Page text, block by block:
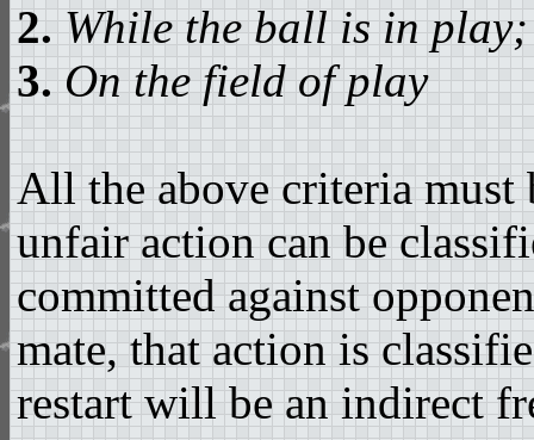
2. While the ball is in play;
3. On the field of play
All the above criteria must
unfair action can be
committed against
mate, that action is
restart will be an indirect